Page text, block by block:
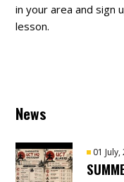
in your area and sign
lesson.
News
01